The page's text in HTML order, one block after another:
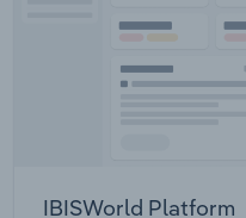
IBISWorld Platform